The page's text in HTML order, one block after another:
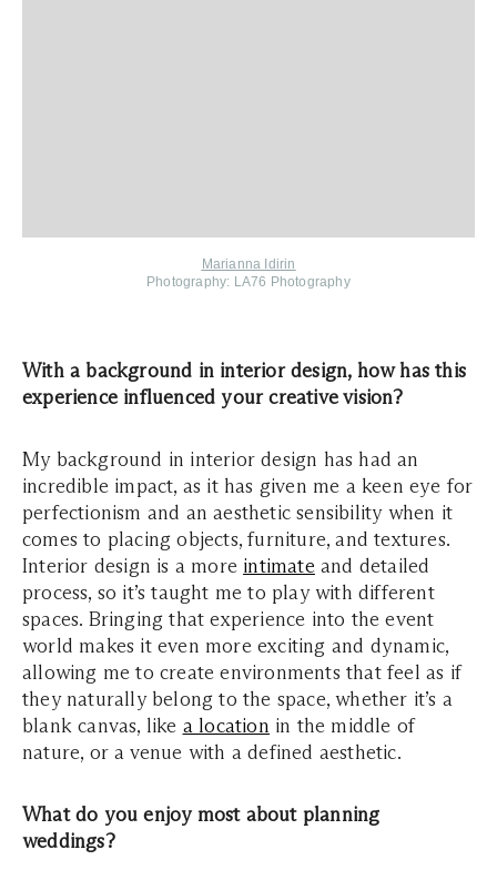
Marianna Idirin
Photography: LA76 Photography
With a background in interior design, how has this
experience influenced your creative vision?
My background in interior design has had an
incredible impact, as it has given me a keen eye for
perfectionism and an aesthetic sensibility when it
comes to placing objects, furniture, and textures.
Interior design is a more intimateand detailed
process, so it’s taught me to play with different
spaces. Bringing that experience into the event
world makes it even more exciting and dynamic,
allowing me to create environments that feel as if
they naturally belong to the space, whether it’s a
blank canvas, like a location in the middle of
nature, or a venue with a defined aesthetic.
What do you enjoy most about planning
weddings?